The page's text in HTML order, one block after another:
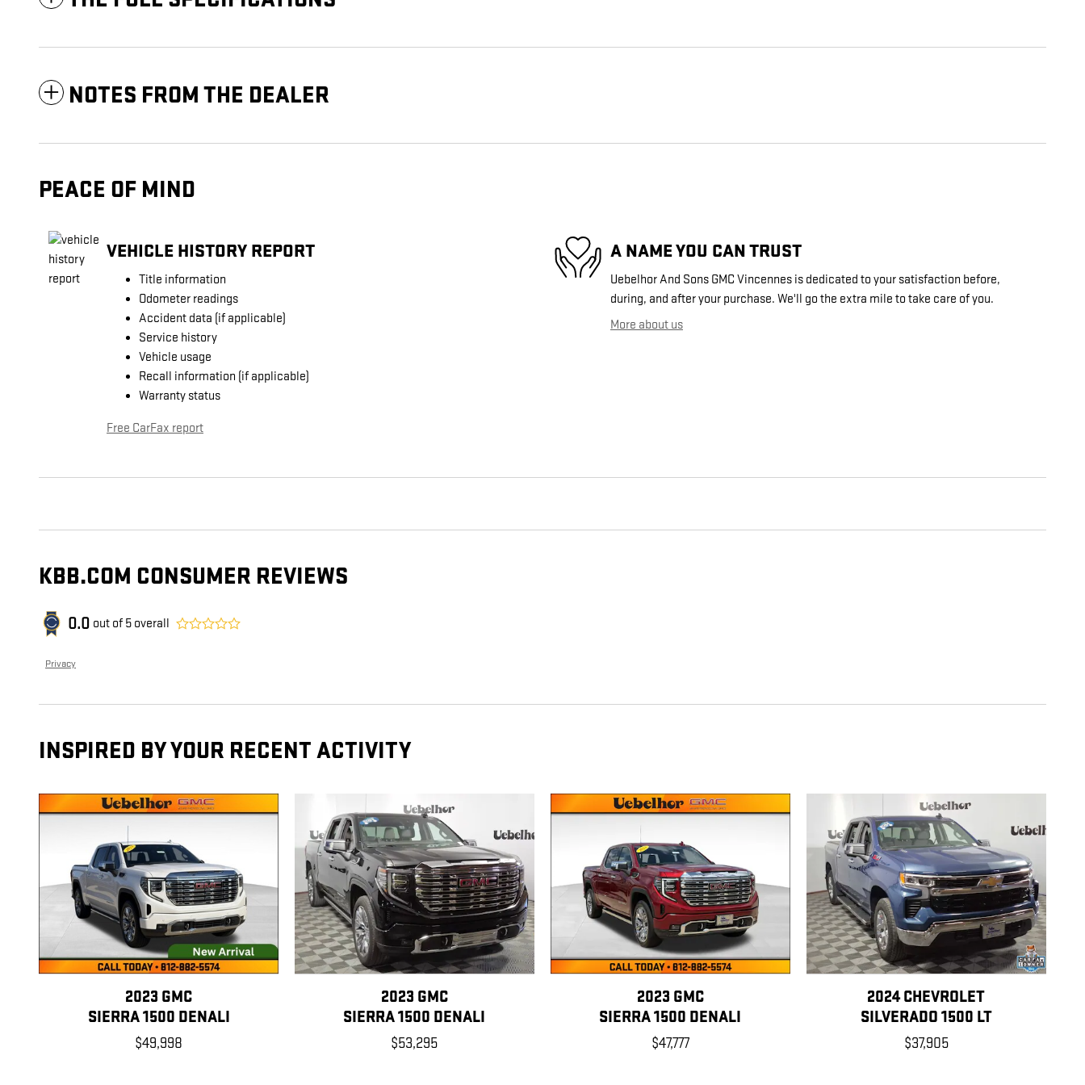
NOTES FROM THE DEALER
PEACE OF MIND
VEHICLE HISTORY REPORT
Title information
Odometer readings
Accident data (if applicable)
Service history
Vehicle usage
Recall information (if applicable)
Warranty status
Free CarFax report
A NAME YOU CAN TRUST
Uebelhor And Sons GMC Vincennes is dedicated to your satisfaction before,
during, and after your purchase. We'll go the extra mile to take care of you.
More about us
KBB.COM CONSUMER REVIEWS
0.0 out of 5 overall
Privacy
INSPIRED BY YOUR RECENT ACTIVITY
2023 GMC
SIERRA 1500 DENALI
$49,998
2023 GMC
SIERRA 1500 DENALI
$53,295
2023 GMC
SIERRA 1500 DENALI
$47,777
2024 CHEVROLET
SILVERADO 1500 LT
$37,905